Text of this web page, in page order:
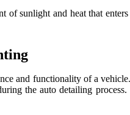
sunlight and heat that
and functionality of a
the auto detailing